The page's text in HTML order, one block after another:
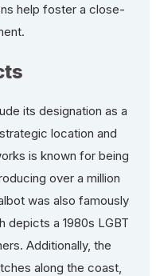
help foster a close-
its designation as a
location and
is known for being
over a million
was also famously
depicts a 1980s LGBT
Additionally, the
along the coast,